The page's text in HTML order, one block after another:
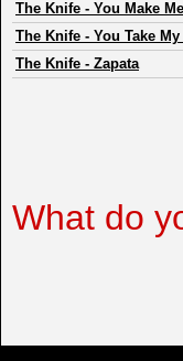
The Knife - You Make
The Knife - You Take
The Knife - Zapata
What do